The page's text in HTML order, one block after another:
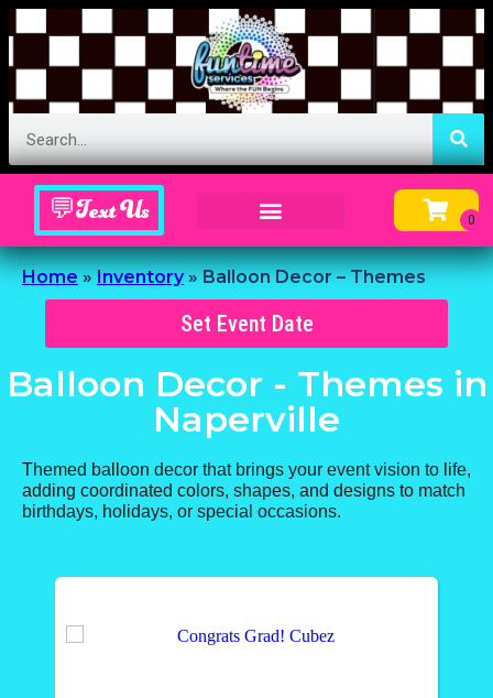
💬Text Us
Home»Inventory»Balloon Decor – Themes
Set Event Date
Balloon Decor - Themes in
Naperville
Themed balloon decor that brings your event vision to life,
adding coordinated colors, shapes, and designs to match
birthdays, holidays, or special occasions.